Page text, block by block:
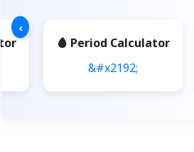
‹
🩸 Period Calculator